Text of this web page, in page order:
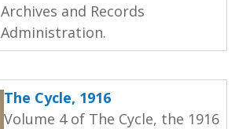
Archives and Records
Administration.
The Cycle, 1916
Volume 4 of The Cycle, the 1916